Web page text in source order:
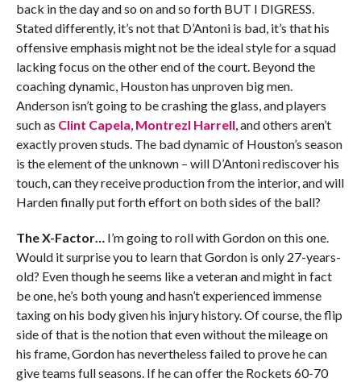
back in the day and so on and so forth BUT I DIGRESS.
Stated differently, it’s not that D’Antoni is bad, it’s that his
offensive emphasis might not be the ideal style for a squad
lacking focus on the other end of the court. Beyond the
coaching dynamic, Houston has unproven big men.
Anderson isn’t going to be crashing the glass, and players
such as Clint Capela, Montrezl Harrell, and others aren’t
exactly proven studs. The bad dynamic of Houston’s season
is the element of the unknown – will D’Antoni rediscover his
touch, can they receive production from the interior, and will
Harden finally put forth effort on both sides of the ball?
The X-Factor… I’m going to roll with Gordon on this one.
Would it surprise you to learn that Gordon is only 27-years-
old? Even though he seems like a veteran and might in fact
be one, he’s both young and hasn’t experienced immense
taxing on his body given his injury history. Of course, the flip
side of that is the notion that even without the mileage on
his frame, Gordon has nevertheless failed to prove he can
give teams full seasons. If he can offer the Rockets 60-70